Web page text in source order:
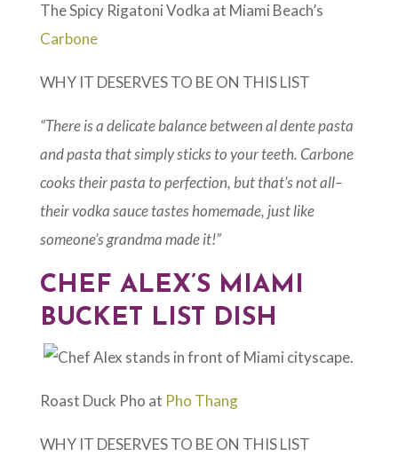
The Spicy Rigatoni Vodka at Miami Beach’s
Carbone
WHY IT DESERVES TO BE ON THIS LIST
“There is a delicate balance between al dente pasta
and pasta that simply sticks to your teeth. Carbone
cooks their pasta to perfection, but that’s not all–
their vodka sauce tastes homemade, just like
someone’s grandma made it!”
CHEF ALEX’S MIAMI
BUCKET LIST DISH
Roast Duck Pho at Pho Thang
WHY IT DESERVES TO BE ON THIS LIST